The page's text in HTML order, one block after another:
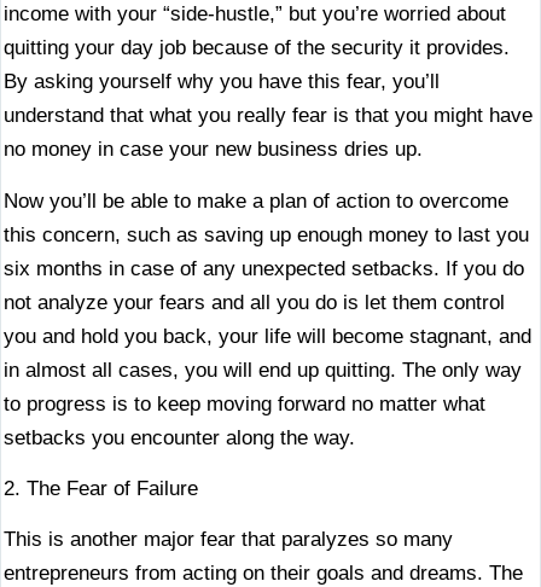
income with your “side-hustle,” but you’re worried about
quitting your day job because of the security it provides.
By asking yourself why you have this fear, you’ll
understand that what you really fear is that you might have
no money in case your new business dries up.
Now you’ll be able to make a plan of action to overcome
this concern, such as saving up enough money to last you
six months in case of any unexpected setbacks. If you do
not analyze your fears and all you do is let them control
you and hold you back, your life will become stagnant, and
in almost all cases, you will end up quitting. The only way
to progress is to keep moving forward no matter what
setbacks you encounter along the way.
2. The Fear of Failure
This is another major fear that paralyzes so many
entrepreneurs from acting on their goals and dreams. The